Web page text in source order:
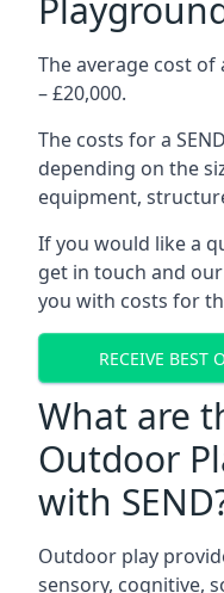
The average cost of
– £20,000.
The costs for a
depending on the
equipment,
If you would like a
get in touch and
you with costs for
RECEIVE BEST
What are
Outdoor
with
Outdoor play
sensory, cognitive,